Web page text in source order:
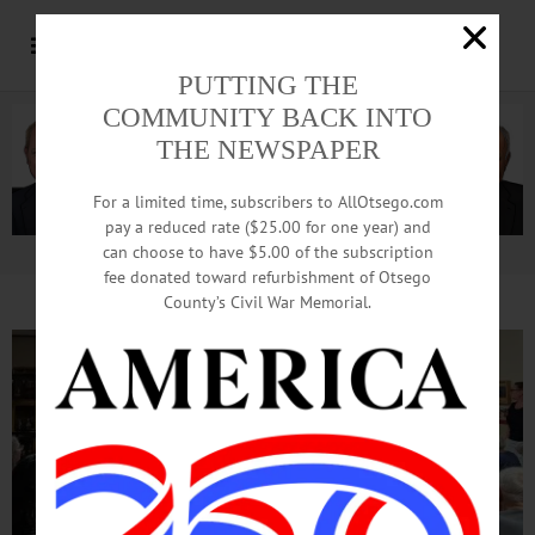
Advertisement.Advertise with us
PUTTING THE
COMMUNITY BACK INTO
THE NEWSPAPER
For a limited time, subscribers to AllOtsego.com
pay a reduced rate ($25.00 for one year) and
can choose to have $5.00 of the subscription
fee donated toward refurbishment of Otsego
County’s Civil War Memorial.